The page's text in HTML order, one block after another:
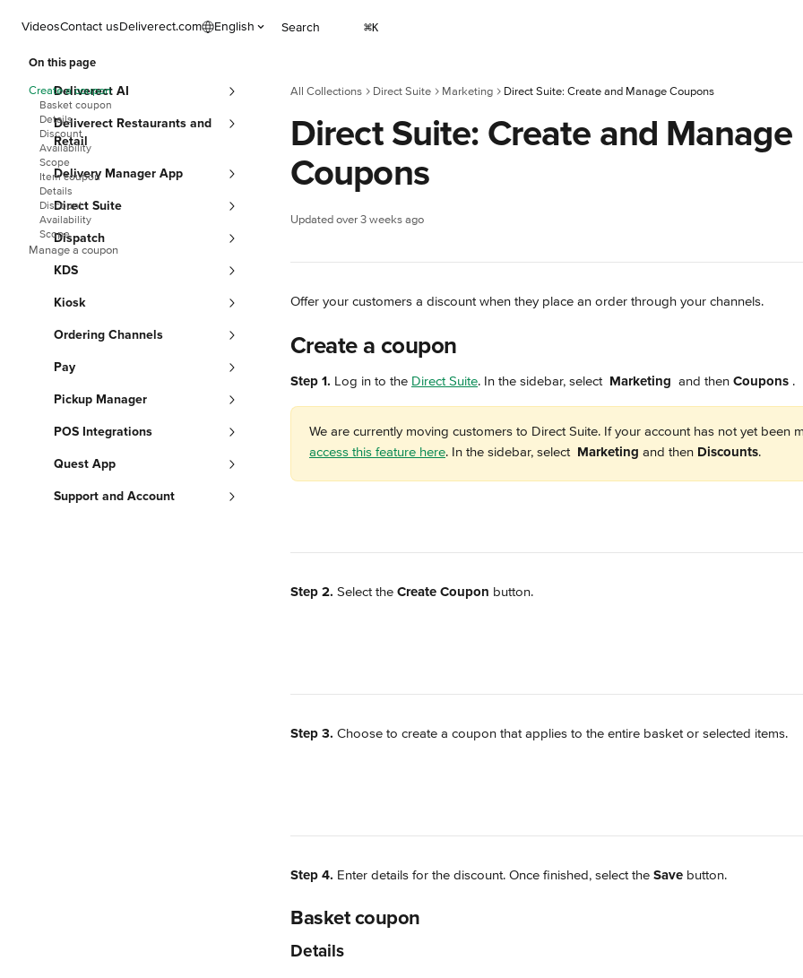
VideosContact usDeliverect.com English Search ⌘K
Deliverect AI
Deliverect Restaurants and
Retail
Delivery Manager App
Direct Suite
Dispatch
KDS
Kiosk
Ordering Channels
Pay
Pickup Manager
POS Integrations
Quest App
Support and Account
All Collections Direct Suite Marketing Direct Suite: Create and Manage Coupons
Direct Suite: Create and Manage
Coupons
Updated over 3 weeks ago
Offer your customers a discount when they place an order through your channels.
Create a coupon
Step 1. Log in to the Direct Suite. In the sidebar, select Marketing and then Coupons .
We are currently moving customers to Direct Suite. If your account has not yet been
access this feature here. In the sidebar, select Marketing and then Discounts.
Step 2. Select the Create Coupon button.
Step 3. Choose to create a coupon that applies to the entire basket or selected items.
Step 4. Enter details for the discount. Once finished, select the Save button.
Basket coupon
Details
On this page
Create a coupon
Basket coupon
Details
Discount
Availability
Scope
Item coupon
Details
Discount
Availability
Scope
Manage a coupon